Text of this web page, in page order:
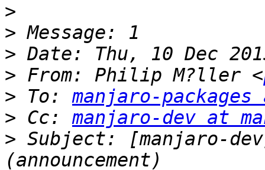
>
>
>
> From: Philip M?ller <
> To: manjaro-
> Cc: manjaro-dev at
> Subject: [manjaro-